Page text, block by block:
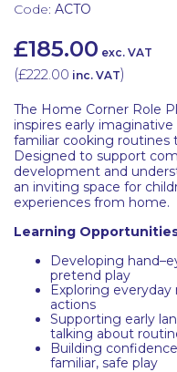
Code: ACTO
£185.00 exc. VAT
(£222.00 inc. VAT)
The Home Corner Role
inspires early
familiar cooking routines
Designed to support
development and
an inviting space for
experiences from home.
Learning
Developing
pretend play
Exploring
actions
Supporting early
talking about
Building
familiar, safe play